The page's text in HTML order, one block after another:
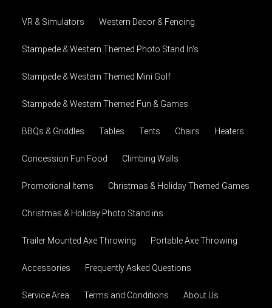
VR & Simulators Western Decor & Fencing
Stampede & Western Themed Photo Stand In's
Stampede & Western Themed Mini Golf
Stampede & Western Themed Fun & Games
BBQs & Griddles Tables Tents Chairs Heaters
Concession Fun Food Climbing Walls
Promotional Items Christmas & Holiday Themed Games
Christmas & Holiday Photo Stand ins
Trailer Mounted Axe Throwing Portable Axe Throwing
Accessories Frequently Asked Questions
Service Area Terms and Conditions About Us